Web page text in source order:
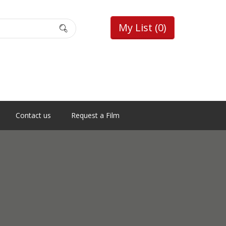
My List (0)
Contact us Request a Film